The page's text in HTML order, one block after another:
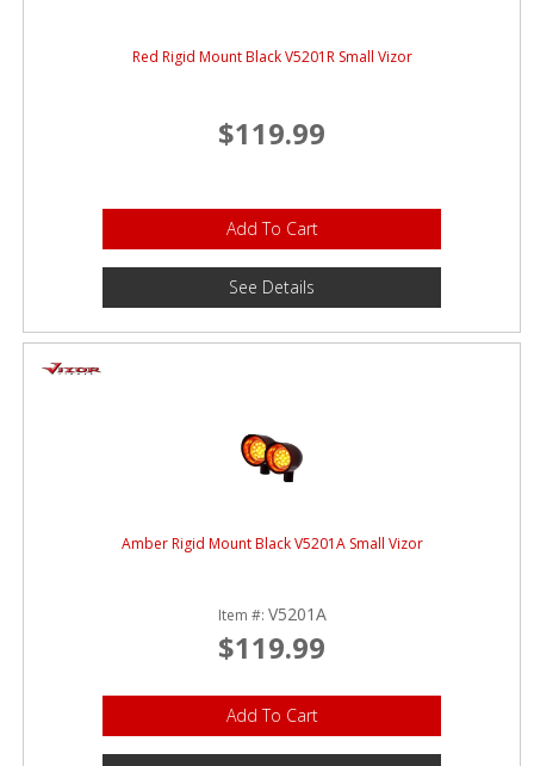
Red Rigid Mount Black V5201R Small Vizor
$119.99
Add To Cart
See Details
Amber Rigid Mount Black V5201A Small Vizor
Item #: V5201A
$119.99
Add To Cart